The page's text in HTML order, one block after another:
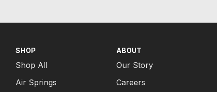
SHOP
Shop All
Air Springs
ABOUT
Our Story
Careers